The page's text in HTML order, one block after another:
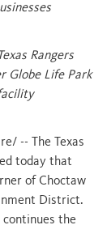
Rangers
Globe Life Park
-- The Texas
today that
of Choctaw
District.
continues the